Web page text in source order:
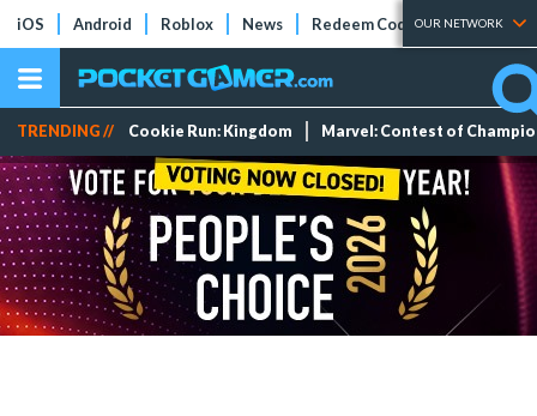
iOS Android Roblox News Redeem Codes Tier Lists
OUR NETWORK
TRENDING // Cookie Run: Kingdom Marvel: Contest of